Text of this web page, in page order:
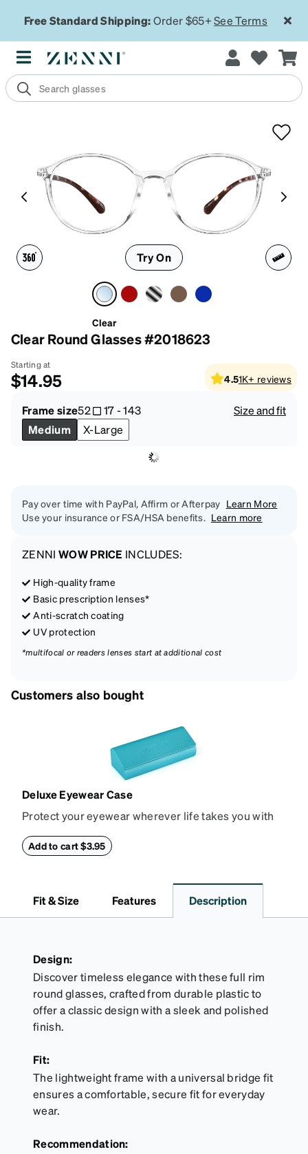
Free Standard Shipping:Order $65+See Terms
Try On
Clear
Clear Round Glasses #2018623
Starting at
$14.95 4.51K+ reviews
Frame size52 17-143
Size and fit
Medium
X-Large
Pay over time with PayPal, Affirm or Afterpay Learn More
Use your insurance or FSA/HSA benefits. Learn more
ZENNI WOW PRICE INCLUDES:
High-quality frame
Basic prescription lenses*
Anti-scratch coating
UV protection
*multifocal or readers lenses start at additional cost
Customers also bought
Deluxe Eyewear Case
Protect your eyewear wherever life takes you with
withstand bumps and drops, while the plush interior
lining helps prevent scratches. This case is a
Add to cart $3.95
Fit & Size Features Description
Design:
Discover timeless elegance with these full rim
round glasses, crafted from durable plastic to
offer a classic design with a sleek and polished
finish.
Fit:
The lightweight frame with a universal bridge fit
ensures a comfortable, secure fit for everyday
wear.
Recommendation: